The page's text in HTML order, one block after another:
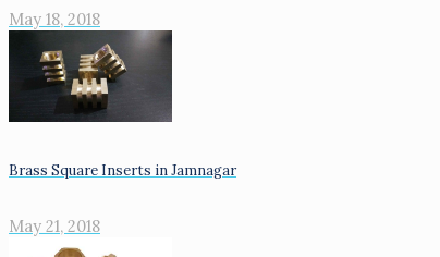
May 18, 2018
Brass Square Inserts in Jamnagar
May 21, 2018